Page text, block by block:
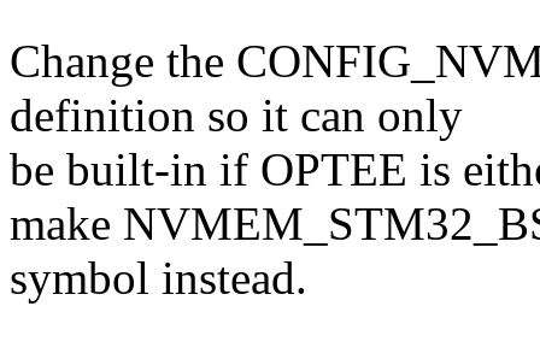
Change the
definition so it can only
be built-in if OPTEE is
make
symbol instead.